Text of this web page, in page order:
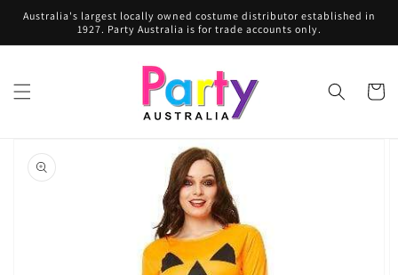
Skip to
Australia's largest locally owned costume distributor established in
1927. Party Australia is for trade accounts only.
Cart
product
information